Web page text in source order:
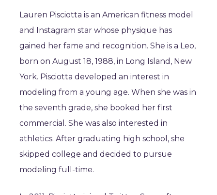
Lauren Pisciotta is an American fitness model
and Instagram star whose physique has
gained her fame and recognition. She is a Leo,
born on August 18, 1988, in Long Island, New
York. Pisciotta developed an interest in
modeling from a young age. When she was in
the seventh grade, she booked her first
commercial. She was also interested in
athletics. After graduating high school, she
skipped college and decided to pursue
modeling full-time.